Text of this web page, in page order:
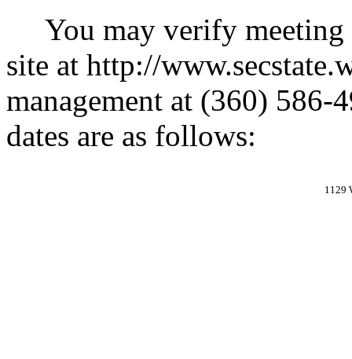
You may verify meeting
site at http://
management at (360) 586-
dates are as follows:
1129